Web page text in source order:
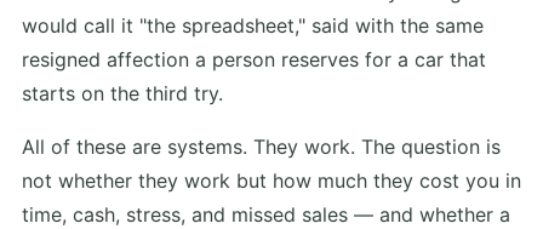
would call it "the spreadsheet," said with the same
resigned affection a person reserves for a car that
starts on the third try.
All of these are systems. They work. The question is
not whether they work but how much they cost you in
time, cash, stress, and missed sales — and whether a